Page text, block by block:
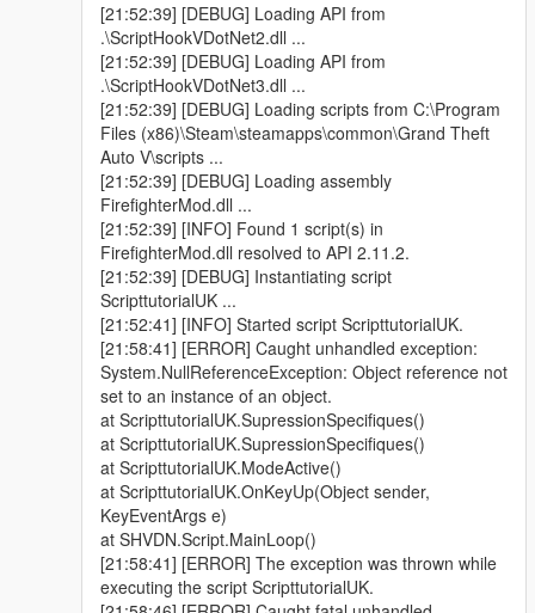
| - Optimisation du code source;
| - Ajout du mode CREATION, pour créer VOS interventions.
|V.2.5B Mise a jour : 19:16 12/11/2017
| - Optimisation du code source;
| - Ajout de touches pour les utilisateurs qui n'ont pas de pavé
numérique !
| /!\ BUGS CONNUS:
| /!\ Les renforts ne partent pas du lieu de l'intervention;
| /!\ Vos coéquipiers ne veulent pas monter dans votre véhicule
un fois la mission terminée;
|V.2.5A Mise a jour : 12:44 13/03/2017
| - Nouvelle interface;
| - Optimisation du code source;
| - Ajout d'une caméra thermique;
| - Ajout d'un menu, ce qui permet de ne plus utiliser certaines
touches du pavé numérique;
| /!\ BUGS CONNUS:
| /!\ Les renforts ne partent pas du lieu de l'intervention;
| /!\ Vos coéquipiers ne veulent pas monter dans votre véhicule
un fois la mission terminée;
[21:52:39] [DEBUG] Loading API from
.\ScriptHookVDotNet2.dll ...
[21:52:39] [DEBUG] Loading API from
.\ScriptHookVDotNet3.dll ...
[21:52:39] [DEBUG] Loading scripts from C:\Program
Files (x86)\Steam\steamapps\common\Grand Theft
Auto V\scripts ...
[21:52:39] [DEBUG] Loading assembly
FirefighterMod.dll ...
[21:52:39] [INFO] Found 1 script(s) in
FirefighterMod.dll resolved to API 2.11.2.
[21:52:39] [DEBUG] Instantiating script
ScripttutorialUK ...
[21:52:41] [INFO] Started script ScripttutorialUK.
[21:58:41] [ERROR] Caught unhandled exception:
System.NullReferenceException: Object reference not
set to an instance of an object.
at ScripttutorialUK.SupressionSpecifiques()
at ScripttutorialUK.SupressionSpecifiques()
at ScripttutorialUK.ModeActive()
at ScripttutorialUK.OnKeyUp(Object sender,
KeyEventArgs e)
at SHVDN.Script.MainLoop()
[21:58:41] [ERROR] The exception was thrown while
executing the script ScripttutorialUK.